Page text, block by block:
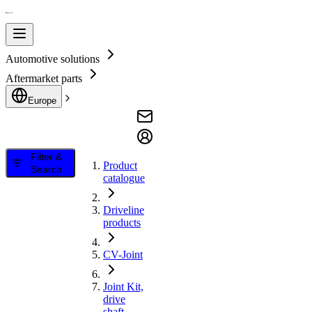
Automotive solutions
Aftermarket parts
Europe
Filter &
Search
Product
catalogue
Driveline
products
CV-Joint
Joint Kit,
drive